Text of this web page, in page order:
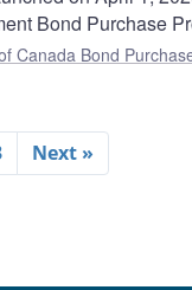
Bond Purchase
Canada Bond
Next »